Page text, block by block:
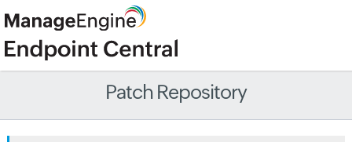
Patch Repository